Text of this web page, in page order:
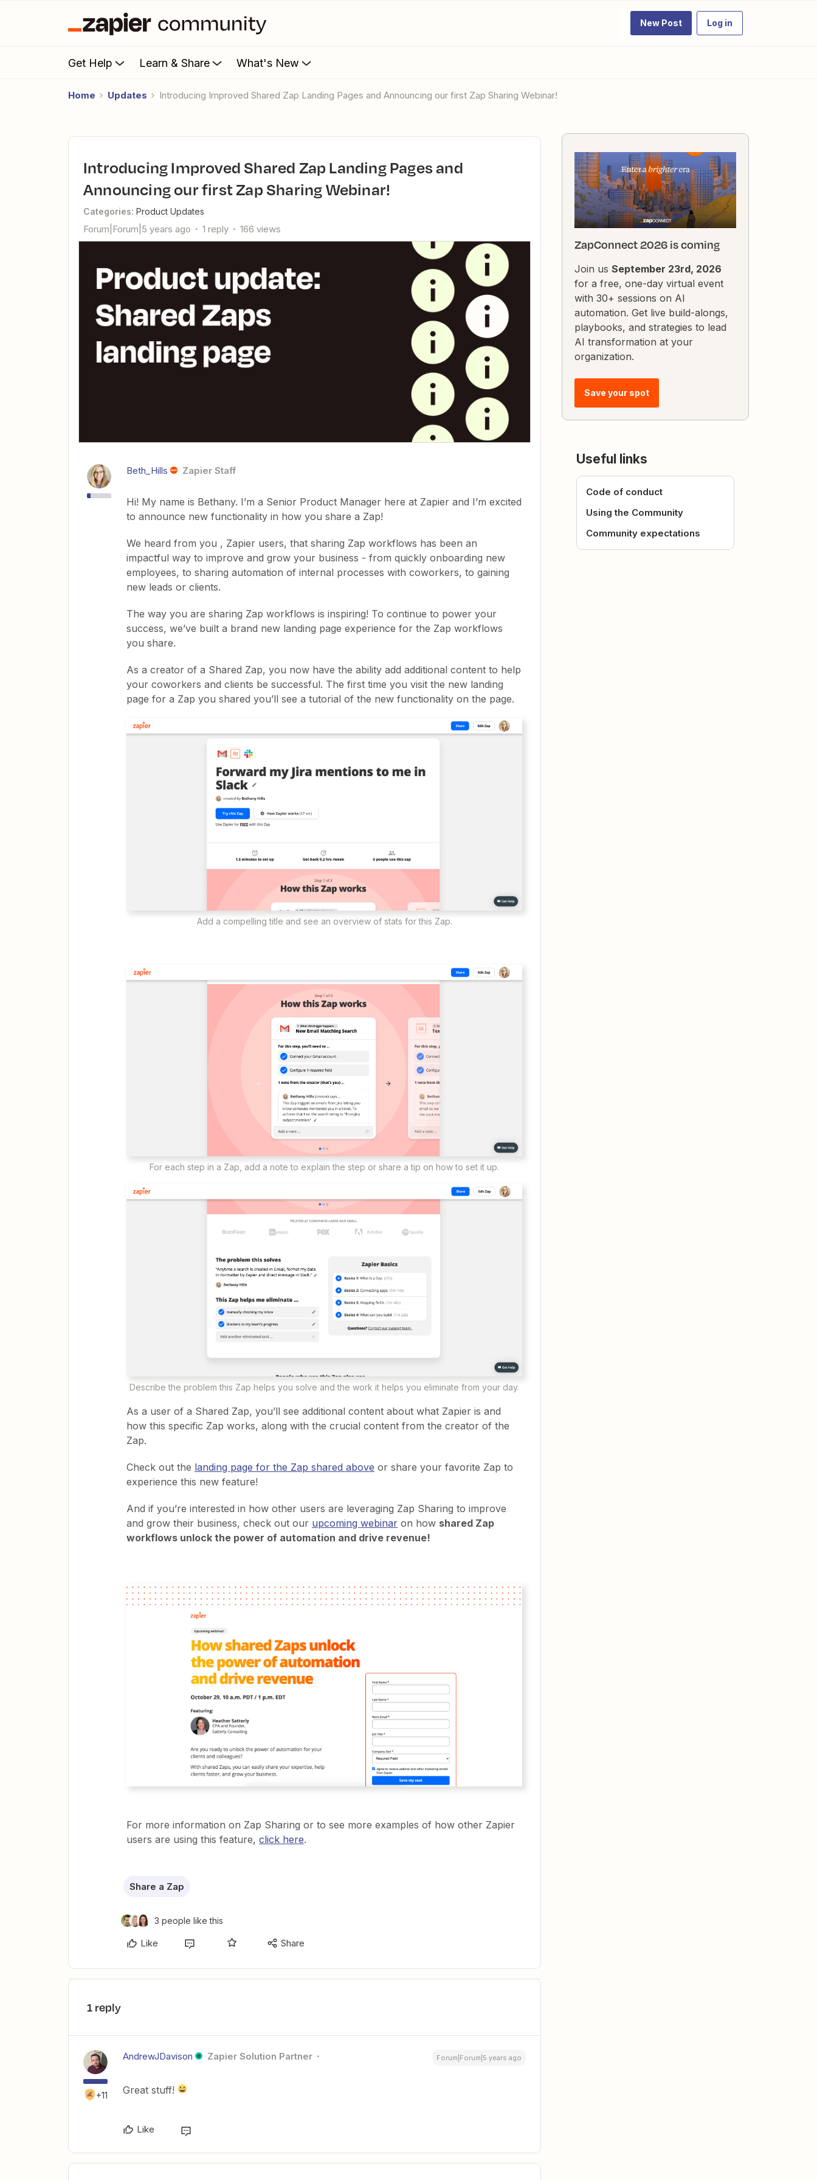
New Post Log in
Get Help Learn & Share What's New
Home Updates Introducing Improved Shared Zap Landing Pages and Announcing our first Zap Sharing Webinar!
Introducing Improved Shared Zap Landing Pages and
Announcing our first Zap Sharing Webinar!
Categories: Product Updates
Forum|Forum|5 years ago 1 reply 166 views
Beth_Hills Zapier Staff
Hi! My name is Bethany. I’m a Senior Product Manager here at Zapier and I’m excited
to announce new functionality in how you share a Zap!
We heard from you , Zapier users, that sharing Zap workflows has been an
impactful way to improve and grow your business - from quickly onboarding new
employees, to sharing automation of internal processes with coworkers, to gaining
new leads or clients.
The way you are sharing Zap workflows is inspiring! To continue to power your
success, we’ve built a brand new landing page experience for the Zap workflows
you share.
As a creator of a Shared Zap, you now have the ability add additional content to help
your coworkers and clients be successful. The first time you visit the new landing
page for a Zap you shared you’ll see a tutorial of the new functionality on the page.
Add a compelling title and see an overview of stats for this Zap.
For each step in a Zap, add a note to explain the step or share a tip on how to set it up.
Describe the problem this Zap helps you solve and the work it helps you eliminate from your day.
As a user of a Shared Zap, you’ll see additional content about what Zapier is and
how this specific Zap works, along with the crucial content from the creator of the
Zap.
Check out the landing page for the Zap shared above or share your favorite Zap to
experience this new feature!
And if you’re interested in how other users are leveraging Zap Sharing to improve
and grow their business, check out our upcoming webinar on how shared Zap
workflows unlock the power of automation and drive revenue!
For more information on Zap Sharing or to see more examples of how other Zapier
users are using this feature, click here.
Share a Zap
3 people like this
Like Share
1 reply
+11
AndrewJDavison Zapier Solution Partner Forum|Forum|5 years ago
Great stuff!
Like
ZapConnect 2026 is coming
Join us September 23rd, 2026
for a free, one-day virtual event
with 30+ sessions on AI
automation. Get live build-alongs,
playbooks, and strategies to lead
AI transformation at your
organization.
Save your spot
Useful links
Code of conduct
Using the Community
Community expectations